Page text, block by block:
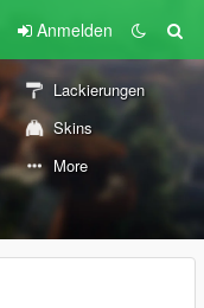
Anmelden
Lackierungen
Skins
More